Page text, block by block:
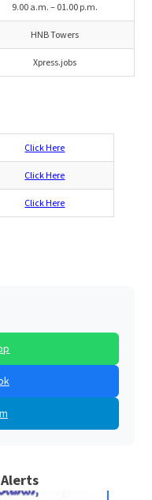
9.00 a.m. – 01.00 p.m.
HNB Towers
Xpress.jobs
Click Here
Click Here
Click Here
Alerts